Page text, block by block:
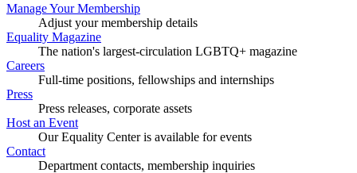
Manage Your Membership
Adjust your membership details
Equality Magazine
The nation's largest-circulation LGBTQ+ magazine
Careers
Full-time positions, fellowships and internships
Press
Press releases, corporate assets
Host an Event
Our Equality Center is available for events
Contact
Department contacts, membership inquiries